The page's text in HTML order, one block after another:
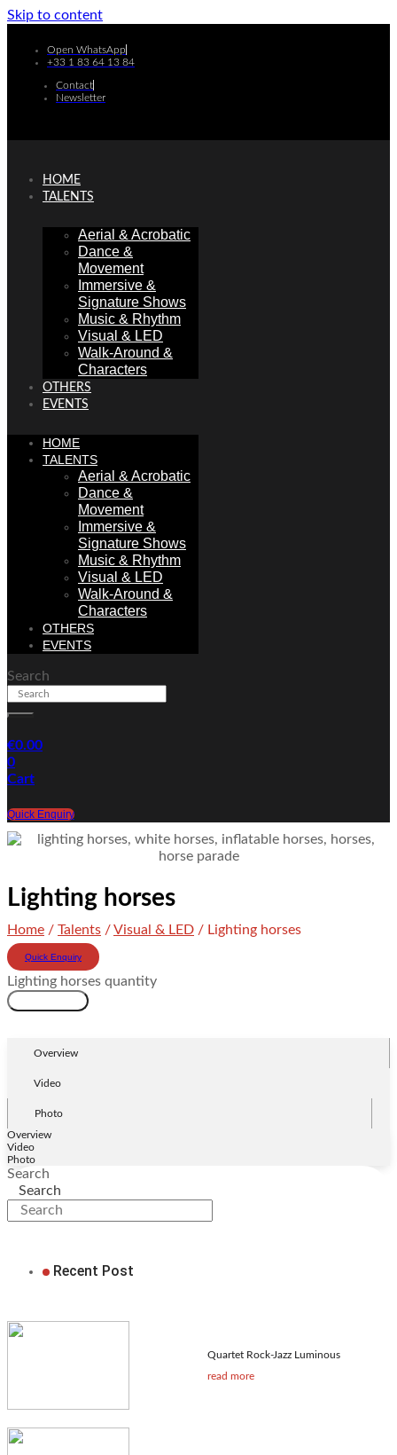
Skip to content
Open WhatsApp
+33 1 83 64 13 84
Contact
Newsletter
HOME
TALENTS
Aerial & Acrobatic
Dance &
Movement
Immersive &
Signature Shows
Music & Rhythm
Visual & LED
Walk-Around &
Characters
OTHERS
EVENTS
HOME
TALENTS
Aerial & Acrobatic
Dance &
Movement
Immersive &
Signature Shows
Music & Rhythm
Visual & LED
Walk-Around &
Characters
OTHERS
EVENTS
Search
€0.00
0
Cart
Quick Enquiry
Lighting horses
Home / Talents /Visual & LED / Lighting horses
Quick Enquiry
Lighting horses quantity
Overview
Video
Photo
Overview
Video
Photo
Search
Search
Recent Post
Quartet Rock-Jazz Luminous
read more